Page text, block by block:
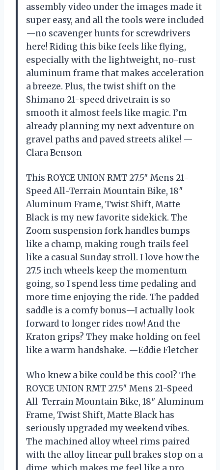
assembly video under the images made it
super easy, and all the tools were included
—no scavenger hunts for screwdrivers
here! Riding this bike feels like flying,
especially with the lightweight, no-rust
aluminum frame that makes acceleration
a breeze. Plus, the twist shift on the
Shimano 21-speed drivetrain is so
smooth it almost feels like magic. I’m
already planning my next adventure on
gravel paths and paved streets alike! —
Clara Benson
This ROYCE UNION RMT 27.5″ Mens 21-
Speed All-Terrain Mountain Bike, 18″
Aluminum Frame, Twist Shift, Matte
Black is my new favorite sidekick. The
Zoom suspension fork handles bumps
like a champ, making rough trails feel
like a casual Sunday stroll. I love how the
27.5 inch wheels keep the momentum
going, so I spend less time pedaling and
more time enjoying the ride. The padded
saddle is a comfy bonus—I actually look
forward to longer rides now! And the
Kraton grips? They make holding on feel
like a warm handshake. —Eddie Fletcher
Who knew a bike could be this cool? The
ROYCE UNION RMT 27.5″ Mens 21-Speed
All-Terrain Mountain Bike, 18″ Aluminum
Frame, Twist Shift, Matte Black has
seriously upgraded my weekend vibes.
The machined alloy wheel rims paired
with the alloy linear pull brakes stop on a